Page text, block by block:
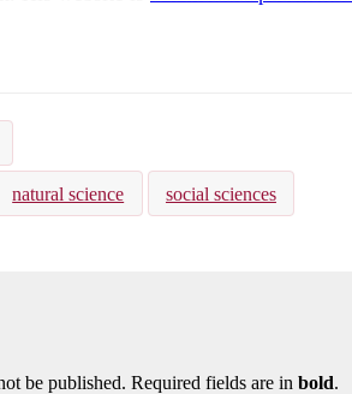
natural science social sciences
be published. Required fields are in bold.